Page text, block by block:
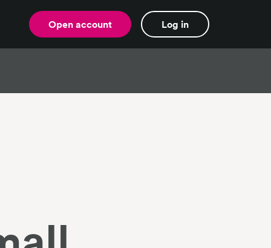
Open account Log in